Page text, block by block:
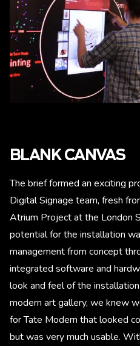
BLANK CANVAS
The brief formed an exciting
Digital Signage team, fresh
Atrium Project at the London
potential for the installation
management from concept
integrated software and
look and feel of the
modern art gallery, we knew
for Tate Modern that looked
but was very much usable.